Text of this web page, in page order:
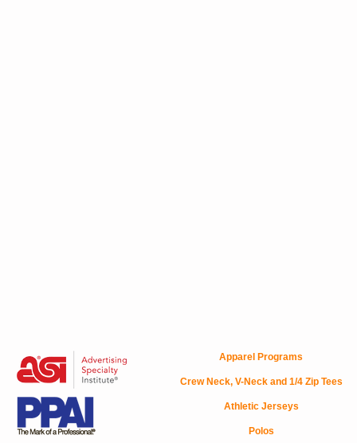
Apparel Programs
Crew Neck, V-Neck and 1/4 Zip Tees
Athletic Jerseys
Polos